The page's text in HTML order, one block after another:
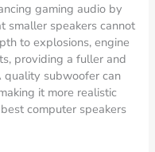
gaming audio by
smaller speakers cannot
to explosions, engine
providing a fuller and
quality subwoofer can
it more realistic
computer speakers